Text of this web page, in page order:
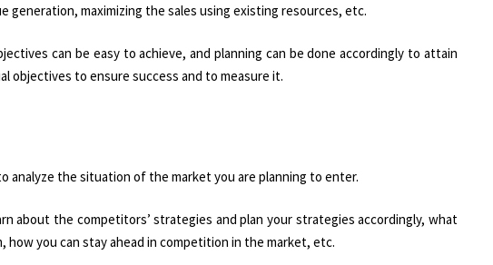
maximizing the sales using existing resources, etc.
can be easy to achieve, and planning can be done accordingly to attain
objectives to ensure success and to measure it.
the situation of the market you are planning to enter.
about the competitors’ strategies and plan your strategies accordingly, what
you can stay ahead in competition in the market, etc.